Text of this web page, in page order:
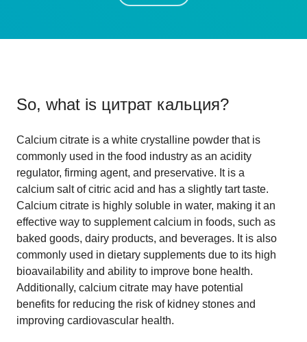
So, what is цитрат кальция?
Calcium citrate is a white crystalline powder that is
commonly used in the food industry as an acidity
regulator, firming agent, and preservative. It is a
calcium salt of citric acid and has a slightly tart taste.
Calcium citrate is highly soluble in water, making it an
effective way to supplement calcium in foods, such as
baked goods, dairy products, and beverages. It is also
commonly used in dietary supplements due to its high
bioavailability and ability to improve bone health.
Additionally, calcium citrate may have potential
benefits for reducing the risk of kidney stones and
improving cardiovascular health.